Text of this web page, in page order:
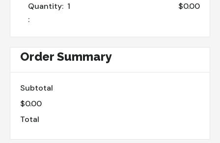
1
:
$0.00
Order Summary
Subtotal
$0.00
Total